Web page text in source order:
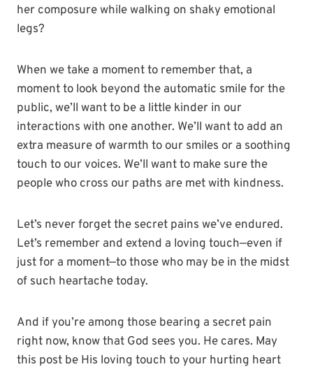
her composure while walking on shaky emotional
legs?
When we take a moment to remember that, a
moment to look beyond the automatic smile for the
public, we’ll want to be a little kinder in our
interactions with one another. We’ll want to add an
extra measure of warmth to our smiles or a soothing
touch to our voices. We’ll want to make sure the
people who cross our paths are met with kindness.
Let’s never forget the secret pains we’ve endured.
Let’s remember and extend a loving touch—even if
just for a moment—to those who may be in the midst
of such heartache today.
And if you’re among those bearing a secret pain
right now, know that God sees you. He cares. May
this post be His loving touch to your hurting heart